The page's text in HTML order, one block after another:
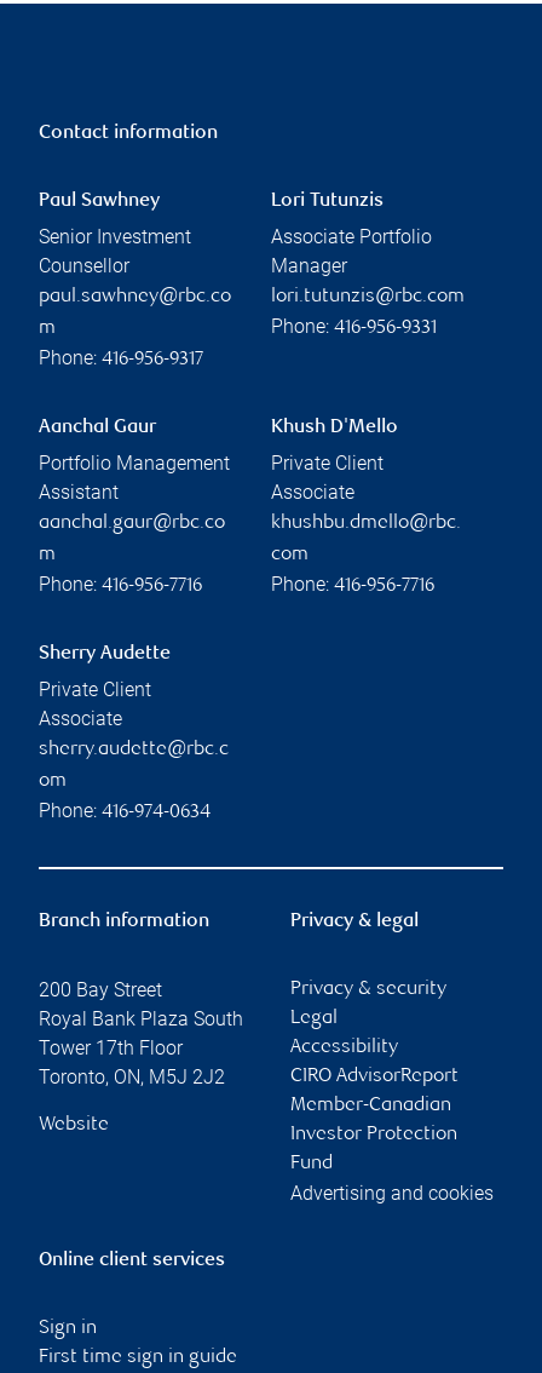
Contact information
Paul Sawhney
Senior Investment
Counsellor
paul.sawhney@rbc.co
m
Phone: 416-956-9317
Lori Tutunzis
Associate Portfolio
Manager
lori.tutunzis@rbc.com
Phone: 416-956-9331
Aanchal Gaur
Portfolio Management
Assistant
aanchal.gaur@rbc.co
m
Phone: 416-956-7716
Khush D'Mello
Private Client
Associate
khushbu.dmello@rbc.
com
Phone: 416-956-7716
Sherry Audette
Private Client
Associate
sherry.audette@rbc.c
om
Phone: 416-974-0634
Branch information
200 Bay Street
Royal Bank Plaza South
Tower 17th Floor
Toronto, ON, M5J 2J2
Website
Privacy & legal
Privacy & security
Legal
Accessibility
CIRO AdvisorReport
Member-Canadian
Investor Protection
Fund
Advertising and cookies
Online client services
Sign in
First time sign in guide